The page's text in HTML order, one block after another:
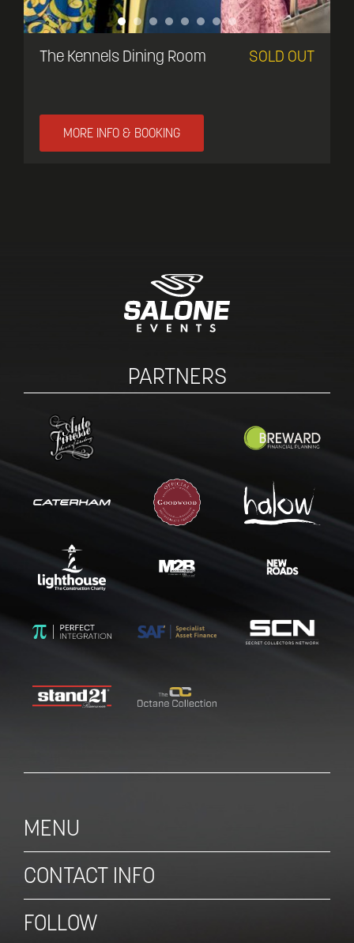
The Kennels Dining Room SOLD OUT
MORE INFO & BOOKING
PARTNERS
MENU
CONTACT INFO
FOLLOW